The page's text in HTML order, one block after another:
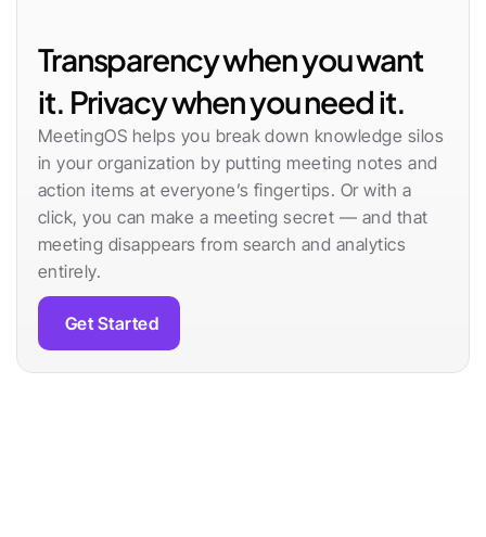
Transparency when you want
it. Privacy when you need it.
MeetingOS helps you break down knowledge silos
in your organization by putting meeting notes and
action items at everyone’s fingertips. Or with a
click, you can make a meeting secret — and that
meeting disappears from search and analytics
entirely.
Get Started